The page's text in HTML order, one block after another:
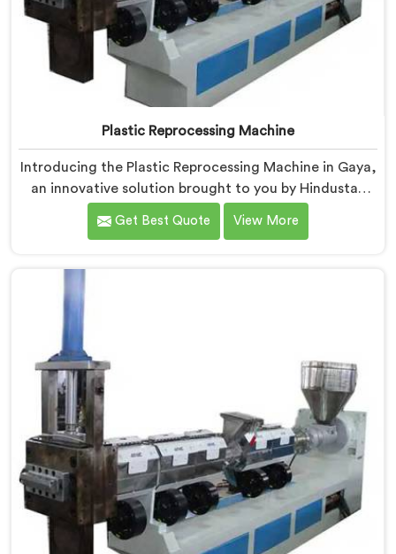
Plastic Reprocessing Machine
Introducing the Plastic Reprocessing Machine in Gaya,
an innovative solution brought to you by Hindustan
Plastic. We are one of the leading Plastic Reprocessing
Machine Manufacturers in Gaya. Our state-of-the-art
plastic recycling industry, offering an efficient and
sustainable way to process and reprocess plastic
Get Best Quote View More